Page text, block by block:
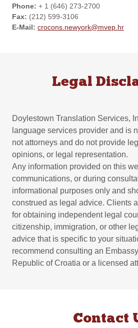
Phone: + 1 (646) 273-2700
Fax: (212) 599-3106
E-Mail: crocons.newyork@mvep.hr
Legal
Doylestown Translation Services,
language services provider and is
not attorneys and do not provide
opinions, or legal representation.
Any information provided on this
communications, or during
informational purposes only and
construed as legal advice. Clients
for obtaining independent legal
citizenship, immigration, or other
advice that is specific to your
recommend consulting an
Republic of Croatia or a licensed
Contact